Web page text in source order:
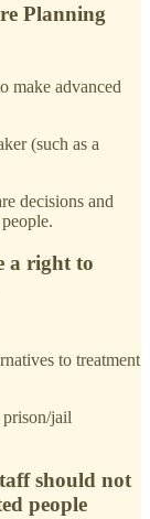
Planning
make advanced
(such as a
decisions and
a right to
to treatment
jail
should not
people